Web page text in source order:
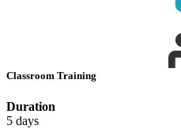
Classroom Training
Duration
5 days